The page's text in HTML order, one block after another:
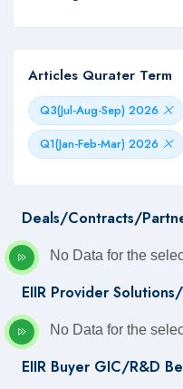
Articles Qurater Term
Q3(Jul-Aug-Sep) 2026
Q1(Jan-Feb-Mar) 2026
Deals/Contracts/
No Data for the
EIIR Provider
No Data for the
EIIR Buyer GIC/R&D